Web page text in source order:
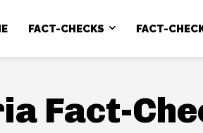
FACT-CHECKS FACT-
Fact-